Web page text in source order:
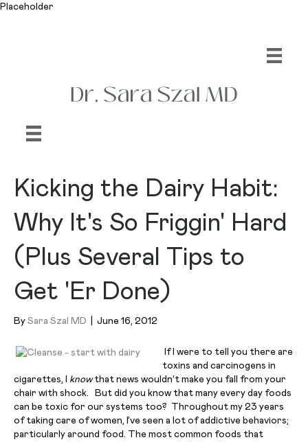
Placeholder
Kicking the Dairy Habit:
Why It's So Friggin' Hard
(Plus Several Tips to
Get 'Er Done)
By Sara Szal MD June 16, 2012
If I were to tell you there are
toxins and carcinogens in
cigarettes, I knowthat news wouldn’t make you fall from your
chair with shock. But did you know that many every day foods
can be toxic for our systems too? Throughout my 23 years
of taking care of women, I’ve seen a lot of addictive behaviors;
particularly around food. The most common foods that